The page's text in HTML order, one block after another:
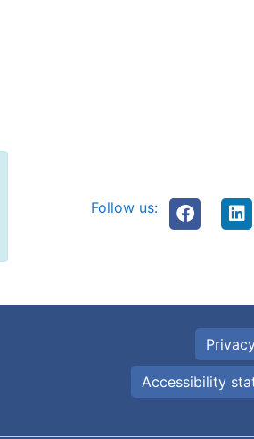
Follow us:
Accessibility